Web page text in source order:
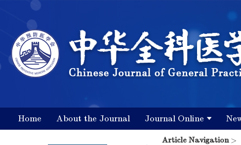
Home About the Journal Journal Online
Article Navigation>